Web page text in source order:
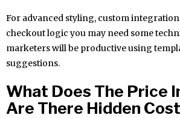
For advanced styling, custom
checkout logic you may need some
marketers will be productive using
suggestions.
What Does The Price
Are There Hidden